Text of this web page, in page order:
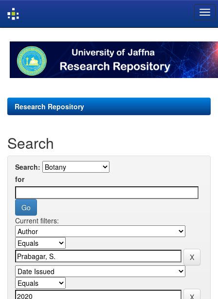
navigation
Research Repository
Search
Search:
for
Current filters: